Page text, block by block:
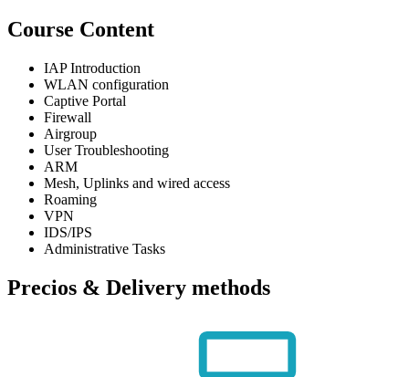
Course Content
IAP Introduction
WLAN configuration
Captive Portal
Firewall
Airgroup
User Troubleshooting
ARM
Mesh, Uplinks and wired access
Roaming
VPN
IDS/IPS
Administrative Tasks
Precios & Delivery methods